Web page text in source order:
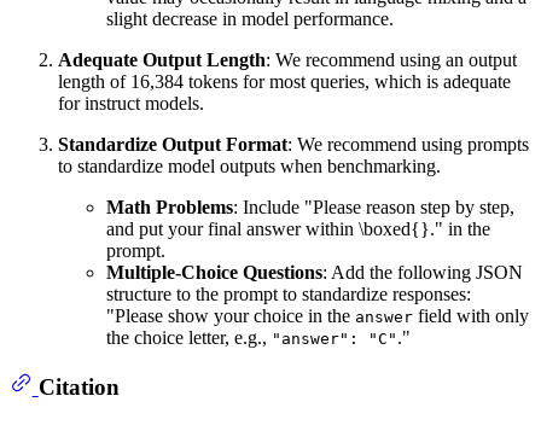
slight decrease in model performance.
Adequate Output Length: We recommend using an output
length of 16,384 tokens for most queries, which is adequate
for instruct models.
Standardize Output Format: We recommend using prompts
to standardize model outputs when benchmarking.
Math Problems: Include "Please reason step by step,
and put your final answer within \boxed{}." in the
prompt.
Multiple-Choice Questions: Add the following JSON
structure to the prompt to standardize responses:
"Please show your choice in the answer field with only
the choice letter, e.g., "answer": "C" ."
Citation